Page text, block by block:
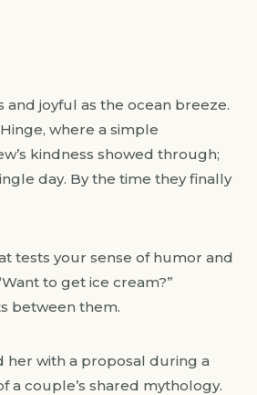
joyful as the ocean breeze.
where a simple
kindness showed through;
day. By the time they finally
tests your sense of humor and
to get ice cream?”
between them.
her with a proposal during a
couple’s shared mythology.